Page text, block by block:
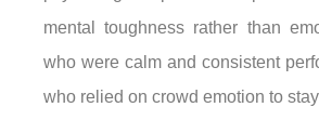
mental toughness rather than
who were calm and consistent
who relied on crowd emotion to